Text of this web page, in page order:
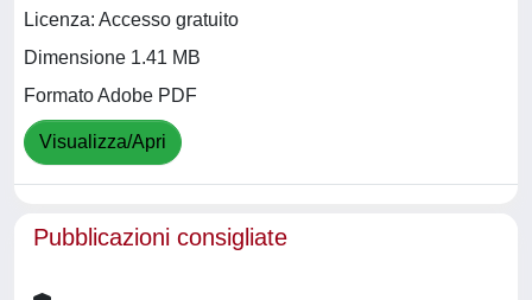
Licenza: Accesso gratuito
Dimensione 1.41 MB
Formato Adobe PDF
Visualizza/Apri
Pubblicazioni consigliate